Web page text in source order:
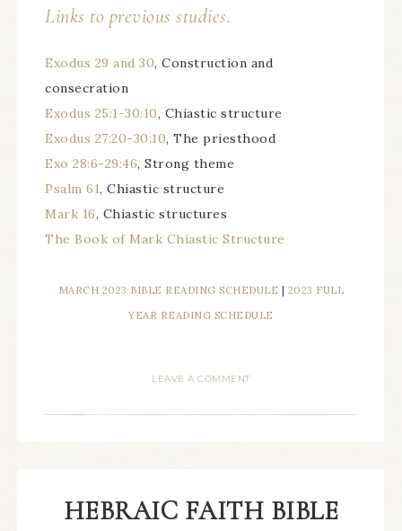
Links to previous studies.
Exodus 29 and 30, Construction and
consecration
Exodus 25:1-30:10, Chiastic structure
Exodus 27:20-30:10, The priesthood
Exo 28:6-29:46, Strong theme
Psalm 61, Chiastic structure
Mark 16, Chiastic structures
The Book of Mark Chiastic Structure
MARCH 2023 BIBLE READING SCHEDULE
2023 FULL
YEAR READING SCHEDULE
LEAVE A COMMENT
HEBRAIC FAITH BIBLE